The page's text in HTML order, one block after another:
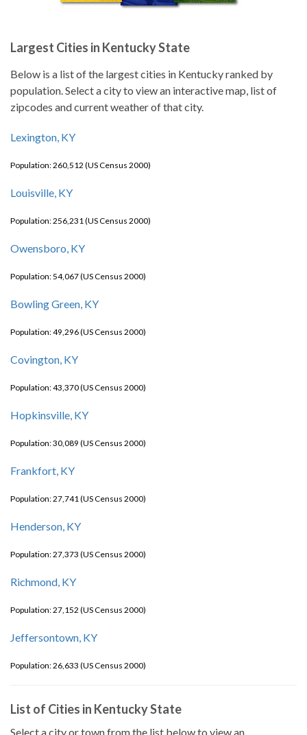
Largest Cities in Kentucky State
Below is a list of the largest cities in Kentucky ranked by
population. Select a city to view an interactive map, list of
zipcodes and current weather of that city.
Lexington, KY
Population: 260,512 (US Census 2000)
Louisville, KY
Population: 256,231 (US Census 2000)
Owensboro, KY
Population: 54,067 (US Census 2000)
Bowling Green, KY
Population: 49,296 (US Census 2000)
Covington, KY
Population: 43,370 (US Census 2000)
Hopkinsville, KY
Population: 30,089 (US Census 2000)
Frankfort, KY
Population: 27,741 (US Census 2000)
Henderson, KY
Population: 27,373 (US Census 2000)
Richmond, KY
Population: 27,152 (US Census 2000)
Jeffersontown, KY
Population: 26,633 (US Census 2000)
List of Cities in Kentucky State
Select a city or town from the list below to view an